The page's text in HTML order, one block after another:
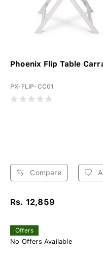
Phoenix Flip Table
PX-FLIP-CC01
Compare
Rs. 12,859
Offers
No Offers Available